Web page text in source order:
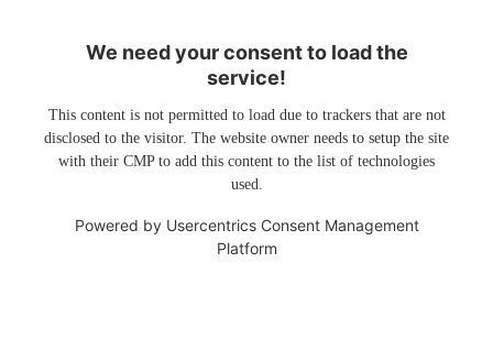
We need your consent to load the
service!
This content is not permitted to load due to trackers that are not
disclosed to the visitor. The website owner needs to setup the site
with their CMP to add this content to the list of technologies
used.
Powered by Usercentrics Consent Management
Platform